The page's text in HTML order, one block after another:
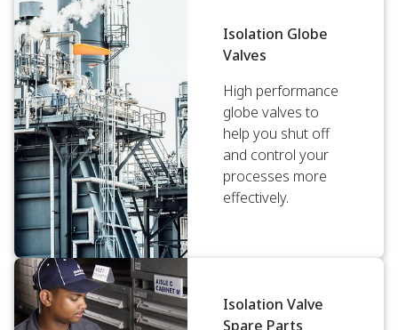
Isolation Globe
Valves
High performance
globe valves to
help you shut off
and control your
processes more
effectively.
Isolation Valve
Spare Parts